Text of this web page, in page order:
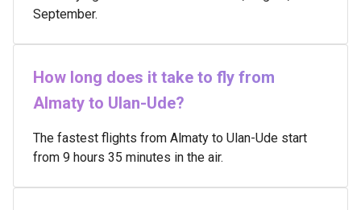
September.
How long does it take to fly from
Almaty to Ulan-Ude?
The fastest flights from Almaty to Ulan-Ude start
from 9 hours 35 minutes in the air.